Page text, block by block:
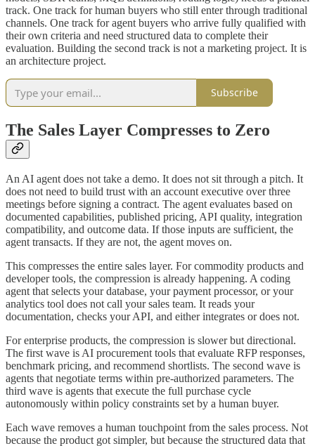
track. One track for human buyers who still enter through traditional
channels. One track for agent buyers who arrive fully qualified with
their own criteria and need structured data to complete their
evaluation. Building the second track is not a marketing project. It is
an architecture project.
Subscribe
The Sales Layer Compresses to Zero
An AI agent does not take a demo. It does not sit through a pitch. It
does not need to build trust with an account executive over three
meetings before signing a contract. The agent evaluates based on
documented capabilities, published pricing, API quality, integration
compatibility, and outcome data. If those inputs are sufficient, the
agent transacts. If they are not, the agent moves on.
This compresses the entire sales layer. For commodity products and
developer tools, the compression is already happening. A coding
agent that selects your database, your payment processor, or your
analytics tool does not call your sales team. It reads your
documentation, checks your API, and either integrates or does not.
For enterprise products, the compression is slower but directional.
The first wave is AI procurement tools that evaluate RFP responses,
benchmark pricing, and recommend shortlists. The second wave is
agents that negotiate terms within pre-authorized parameters. The
third wave is agents that execute the full purchase cycle
autonomously within policy constraints set by a human buyer.
Each wave removes a human touchpoint from the sales process. Not
because the product got simpler, but because the structured data that